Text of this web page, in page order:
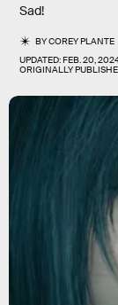
Sad!
BYCOREY PLANTE
UPDATED:FEB. 20,
ORIGINALLY